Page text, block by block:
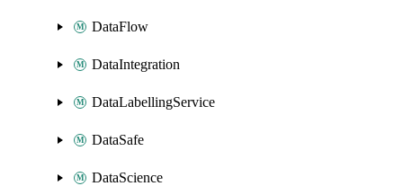
DataFlow
DataIntegration
DataLabellingService
DataSafe
DataScience